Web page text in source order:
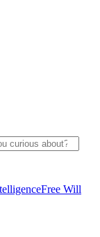
Free Will